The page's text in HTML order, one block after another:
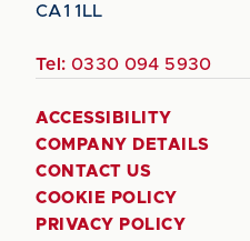
CA1 1LL
Tel: 0330 094 5930
ACCESSIBILITY
COMPANY DETAILS
CONTACT US
COOKIE POLICY
PRIVACY POLICY